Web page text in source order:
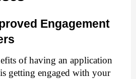
Engagement
of having an application
getting engaged with your